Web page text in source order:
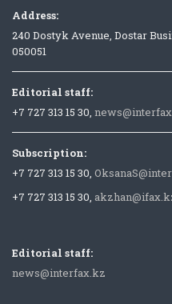
Address:
240 Dostyk Avenue, Dostar
050051
Editorial staff:
+7 727 313 15 30,
Subscription:
+7 727 313 15 30,
+7 727 313 15 30,
Editorial staff:
news@interfax.kz